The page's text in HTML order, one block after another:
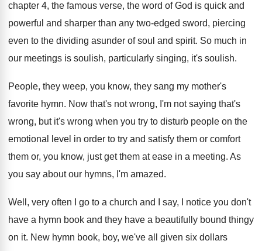
chapter 4, the famous verse, the word of God is quick and
powerful and sharper than any two-edged sword, piercing
even to the dividing asunder of soul and spirit. So much in
our meetings is soulish, particularly singing, it's soulish.
People, they weep, you know, they sang my mother's
favorite hymn. Now that's not wrong, I'm not saying that's
wrong, but it's wrong when you try to disturb people on the
emotional level in order to try and satisfy them or comfort
them or, you know, just get them at ease in a meeting. As
you say about our hymns, I'm amazed.
Well, very often I go to a church and I say, I notice you don't
have a hymn book and they have a beautifully bound thingy
on it. New hymn book, boy, we've all given six dollars